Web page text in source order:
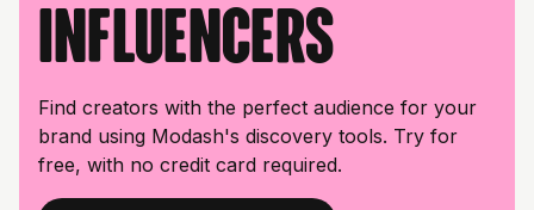
influencers
Find creators with the perfect audience for your
brand using Modash's discovery tools. Try for
free, with no credit card required.